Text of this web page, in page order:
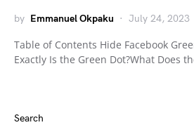
by Emmanuel Okpaku July 24, 2023
Table of Contents Hide Facebook
Exactly Is the Green Dot?What Does
Search